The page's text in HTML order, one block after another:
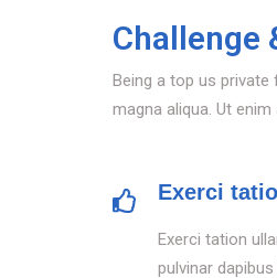
Challenge
Being a top us
magna aliqua. Ut
Exerci
Exerci tation
pulvinar dapibus